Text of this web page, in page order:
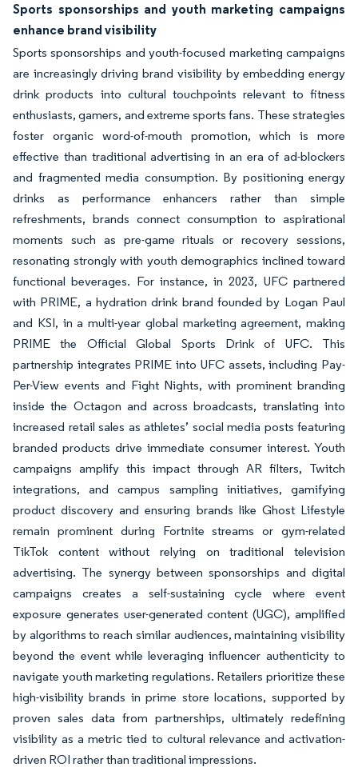
Sports sponsorships and youth marketing campaigns
enhance brand visibility
Sports sponsorships and youth-focused marketing campaigns
are increasingly driving brand visibility by embedding energy
drink products into cultural touchpoints relevant to fitness
enthusiasts, gamers, and extreme sports fans. These strategies
foster organic word-of-mouth promotion, which is more
effective than traditional advertising in an era of ad-blockers
and fragmented media consumption. By positioning energy
drinks as performance enhancers rather than simple
refreshments, brands connect consumption to aspirational
moments such as pre-game rituals or recovery sessions,
resonating strongly with youth demographics inclined toward
functional beverages. For instance, in 2023, UFC partnered
with PRIME, a hydration drink brand founded by Logan Paul
and KSI, in a multi-year global marketing agreement, making
PRIME the Official Global Sports Drink of UFC. This
partnership integrates PRIME into UFC assets, including Pay-
Per-View events and Fight Nights, with prominent branding
inside the Octagon and across broadcasts, translating into
increased retail sales as athletes’ social media posts featuring
branded products drive immediate consumer interest. Youth
campaigns amplify this impact through AR filters, Twitch
integrations, and campus sampling initiatives, gamifying
product discovery and ensuring brands like Ghost Lifestyle
remain prominent during Fortnite streams or gym-related
TikTok content without relying on traditional television
advertising. The synergy between sponsorships and digital
campaigns creates a self-sustaining cycle where event
exposure generates user-generated content (UGC), amplified
by algorithms to reach similar audiences, maintaining visibility
beyond the event while leveraging influencer authenticity to
navigate youth marketing regulations. Retailers prioritize these
high-visibility brands in prime store locations, supported by
proven sales data from partnerships, ultimately redefining
visibility as a metric tied to cultural relevance and activation-
driven ROI rather than traditional impressions.